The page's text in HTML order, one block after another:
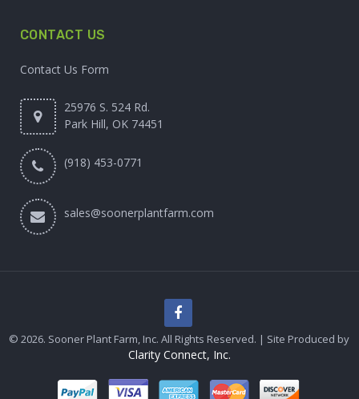
CONTACT US
Contact Us Form
25976 S. 524 Rd.
Park Hill, OK 74451
(918) 453-0771
sales@soonerplantfarm.com
© 2026. Sooner Plant Farm, Inc. All Rights Reserved. | Site Produced by
Clarity Connect, Inc.